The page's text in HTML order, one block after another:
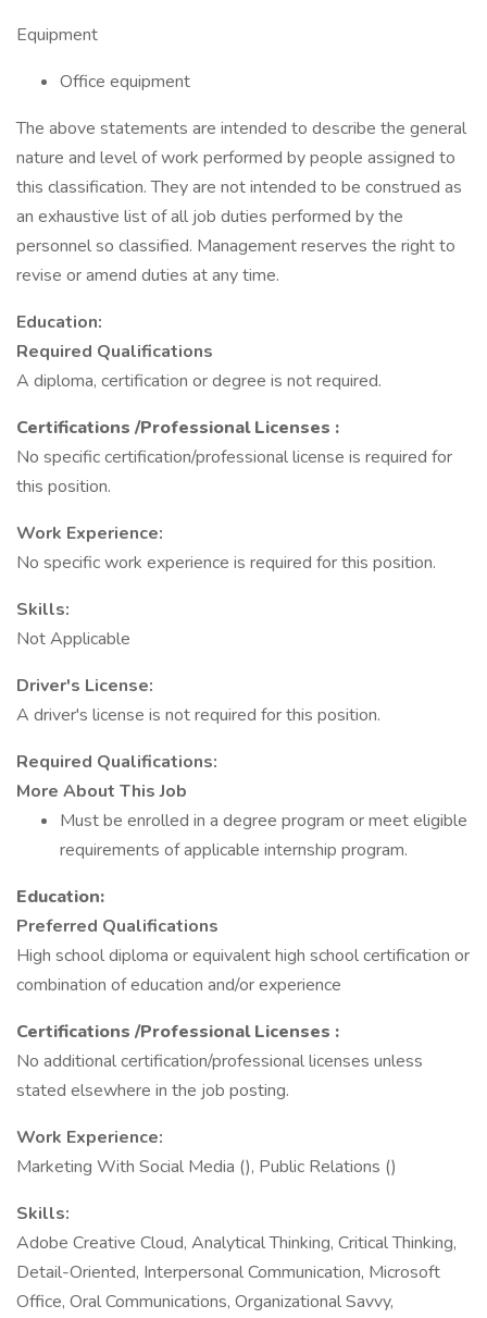
Equipment
Office equipment
The above statements are intended to describe the general
nature and level of work performed by people assigned to
this classification. They are not intended to be construed as
an exhaustive list of all job duties performed by the
personnel so classified. Management reserves the right to
revise or amend duties at any time.
Education:
Required Qualifications
A diploma, certification or degree is not required.
Certifications /Professional Licenses :
No specific certification/professional license is required for
this position.
Work Experience:
No specific work experience is required for this position.
Skills:
Not Applicable
Driver's License:
A driver's license is not required for this position.
Required Qualifications:
More About This Job
Must be enrolled in a degree program or meet eligible
requirements of applicable internship program.
Education:
Preferred Qualifications
High school diploma or equivalent high school certification or
combination of education and/or experience
Certifications /Professional Licenses :
No additional certification/professional licenses unless
stated elsewhere in the job posting.
Work Experience:
Marketing With Social Media (), Public Relations ()
Skills:
Adobe Creative Cloud, Analytical Thinking, Critical Thinking,
Detail-Oriented, Interpersonal Communication, Microsoft
Office, Oral Communications, Organizational Savvy,